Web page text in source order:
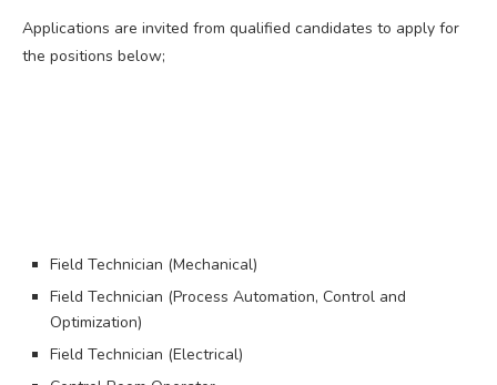
Applications are invited from qualified candidates to apply for
the positions below;
Field Technician (Mechanical)
Field Technician (Process Automation, Control and
Optimization)
Field Technician (Electrical)